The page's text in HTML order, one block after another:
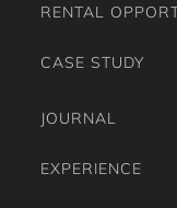
RENTAL
CASE STUDY
JOURNAL
EXPERIENCE